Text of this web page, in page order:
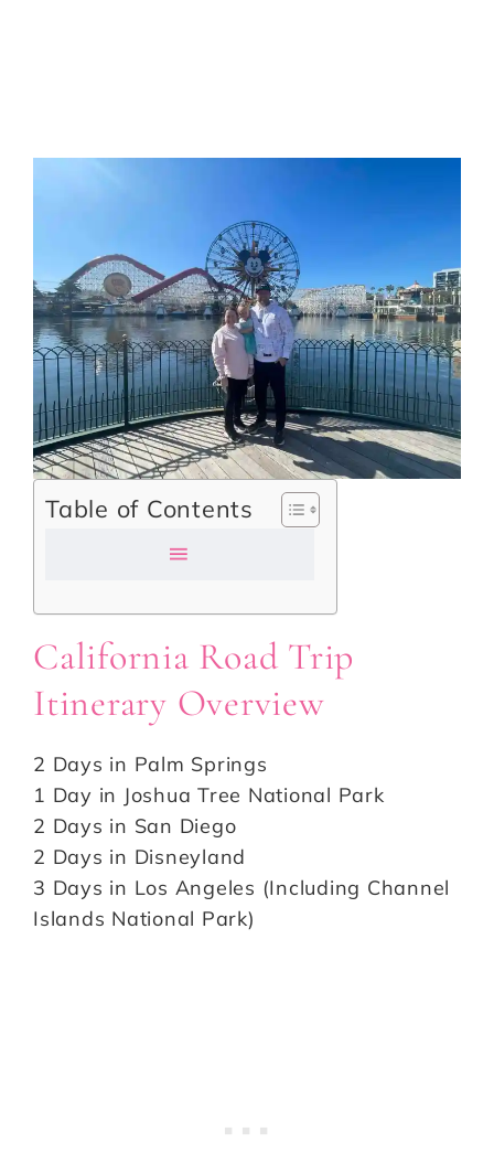
Table of Contents
California Road Trip
Itinerary Overview
2 Days in Palm Springs
1 Day in Joshua Tree National Park
2 Days in San Diego
2 Days in Disneyland
3 Days in Los Angeles (Including Channel
Islands National Park)